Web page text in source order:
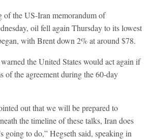
of the US-Iran memorandum of
oil fell again Thursday to its lowest
with Brent down 2% at around $78.
the United States would act again if
of the agreement during the 60-day
out that we will be prepared to
the timeline of these talks, Iran does
going to do,” Hegseth said, speaking in